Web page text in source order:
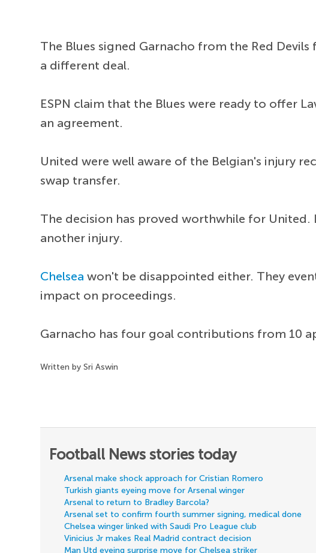
The Blues signed Garnacho from the Red
a different deal.
ESPN claim that the Blues were ready to offer
an agreement.
United were well aware of the Belgian's injury
swap transfer.
The decision has proved worthwhile for United.
another injury.
Chelsea won't be disappointed either. They
impact on proceedings.
Garnacho has four goal contributions from 10
Written by Sri Aswin
Football News stories today
Arsenal make shock approach for Cristian Romero
Turkish giants eyeing move for Arsenal winger
Arsenal to return to Bradley Barcola?
Arsenal set to confirm fourth summer signing, medical done
Chelsea winger linked with Saudi Pro League club
Vinicius Jr makes Real Madrid contract decision
Man Utd eyeing surprise move for Chelsea striker